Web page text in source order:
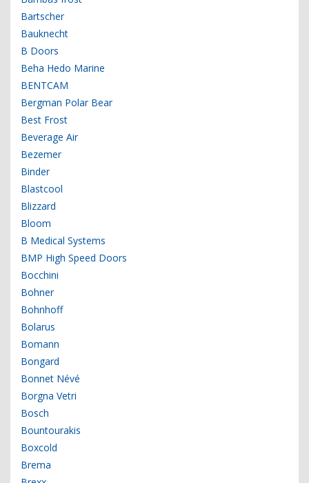
Bartscher
Bauknecht
B Doors
Beha Hedo Marine
BENTCAM
Bergman Polar Bear
Best Frost
Beverage Air
Bezemer
Binder
Blastcool
Blizzard
Bloom
B Medical Systems
BMP High Speed Doors
Bocchini
Bohner
Bohnhoff
Bolarus
Bomann
Bongard
Bonnet Névé
Borgna Vetri
Bosch
Bountourakis
Boxcold
Brema